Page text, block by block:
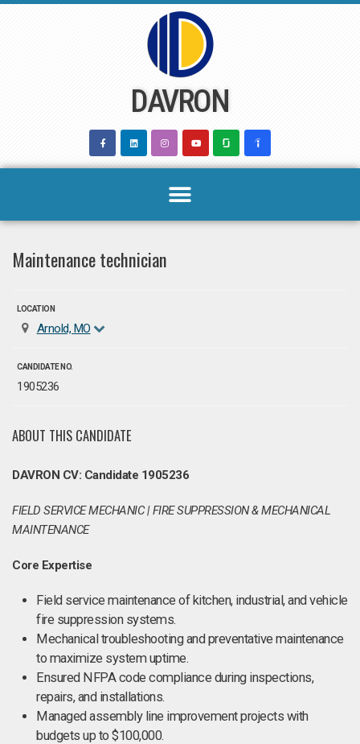
DAVRON
Maintenance technician
LOCATION
Arnold, MO
CANDIDATE NO.
1905236
ABOUT THIS CANDIDATE
DAVRON CV: Candidate 1905236
FIELD SERVICE MECHANIC | FIRE SUPPRESSION & MECHANICAL
MAINTENANCE
Core Expertise
Field service maintenance of kitchen, industrial, and vehicle
fire suppression systems.
Mechanical troubleshooting and preventative maintenance
to maximize system uptime.
Ensured NFPA code compliance during inspections,
repairs, and installations.
Managed assembly line improvement projects with
budgets up to $100,000.